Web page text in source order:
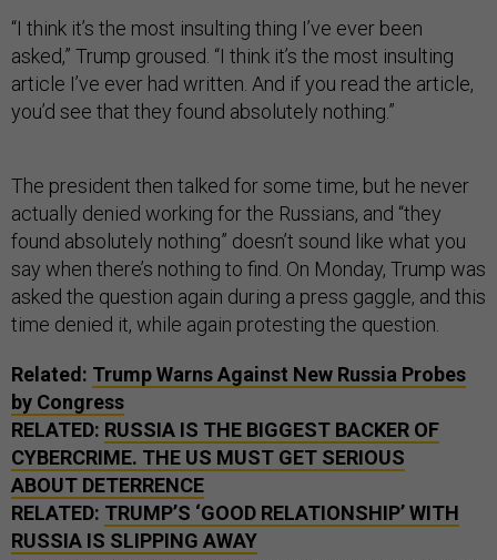
“I think it’s the most insulting thing I’ve ever been
asked,” Trump groused. “I think it’s the most insulting
article I’ve ever had written. And if you read the article,
you’d see that they found absolutely nothing.”
The president then talked for some time, but he never
actually denied working for the Russians, and “they
found absolutely nothing” doesn’t sound like what you
say when there’s nothing to find. On Monday, Trump was
asked the question again during a press gaggle, and this
time denied it, while again protesting the question.
Related: Trump Warns Against New Russia Probes
by Congress
RELATED: RUSSIA IS THE BIGGEST BACKER OF
CYBERCRIME. THE US MUST GET SERIOUS
ABOUT DETERRENCE
RELATED: TRUMP’S ‘GOOD RELATIONSHIP’ WITH
RUSSIA IS SLIPPING AWAY